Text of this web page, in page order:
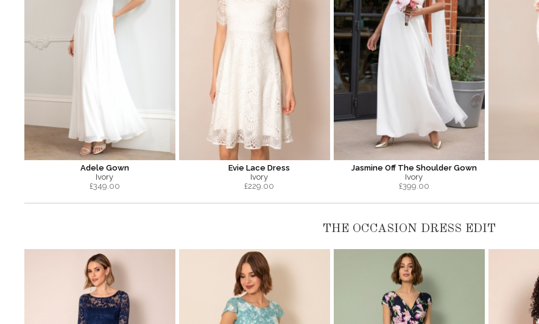
Adele Gown
Ivory
£349.00
Evie Lace Dress
Ivory
£229.00
Jasmine Off The Shoulder Gown
Ivory
£399.00
THE OCCASION DRESS EDIT